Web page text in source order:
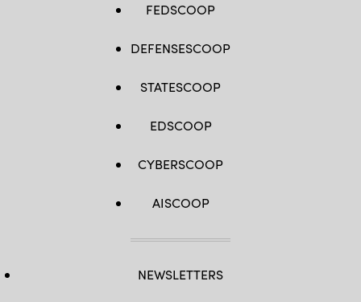
FEDSCOOP
DEFENSESCOOP
STATESCOOP
EDSCOOP
CYBERSCOOP
AISCOOP
NEWSLETTERS